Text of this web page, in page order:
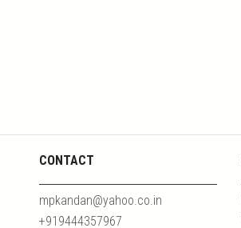
CONTACT
mpkandan@yahoo.co.in
+919444357967